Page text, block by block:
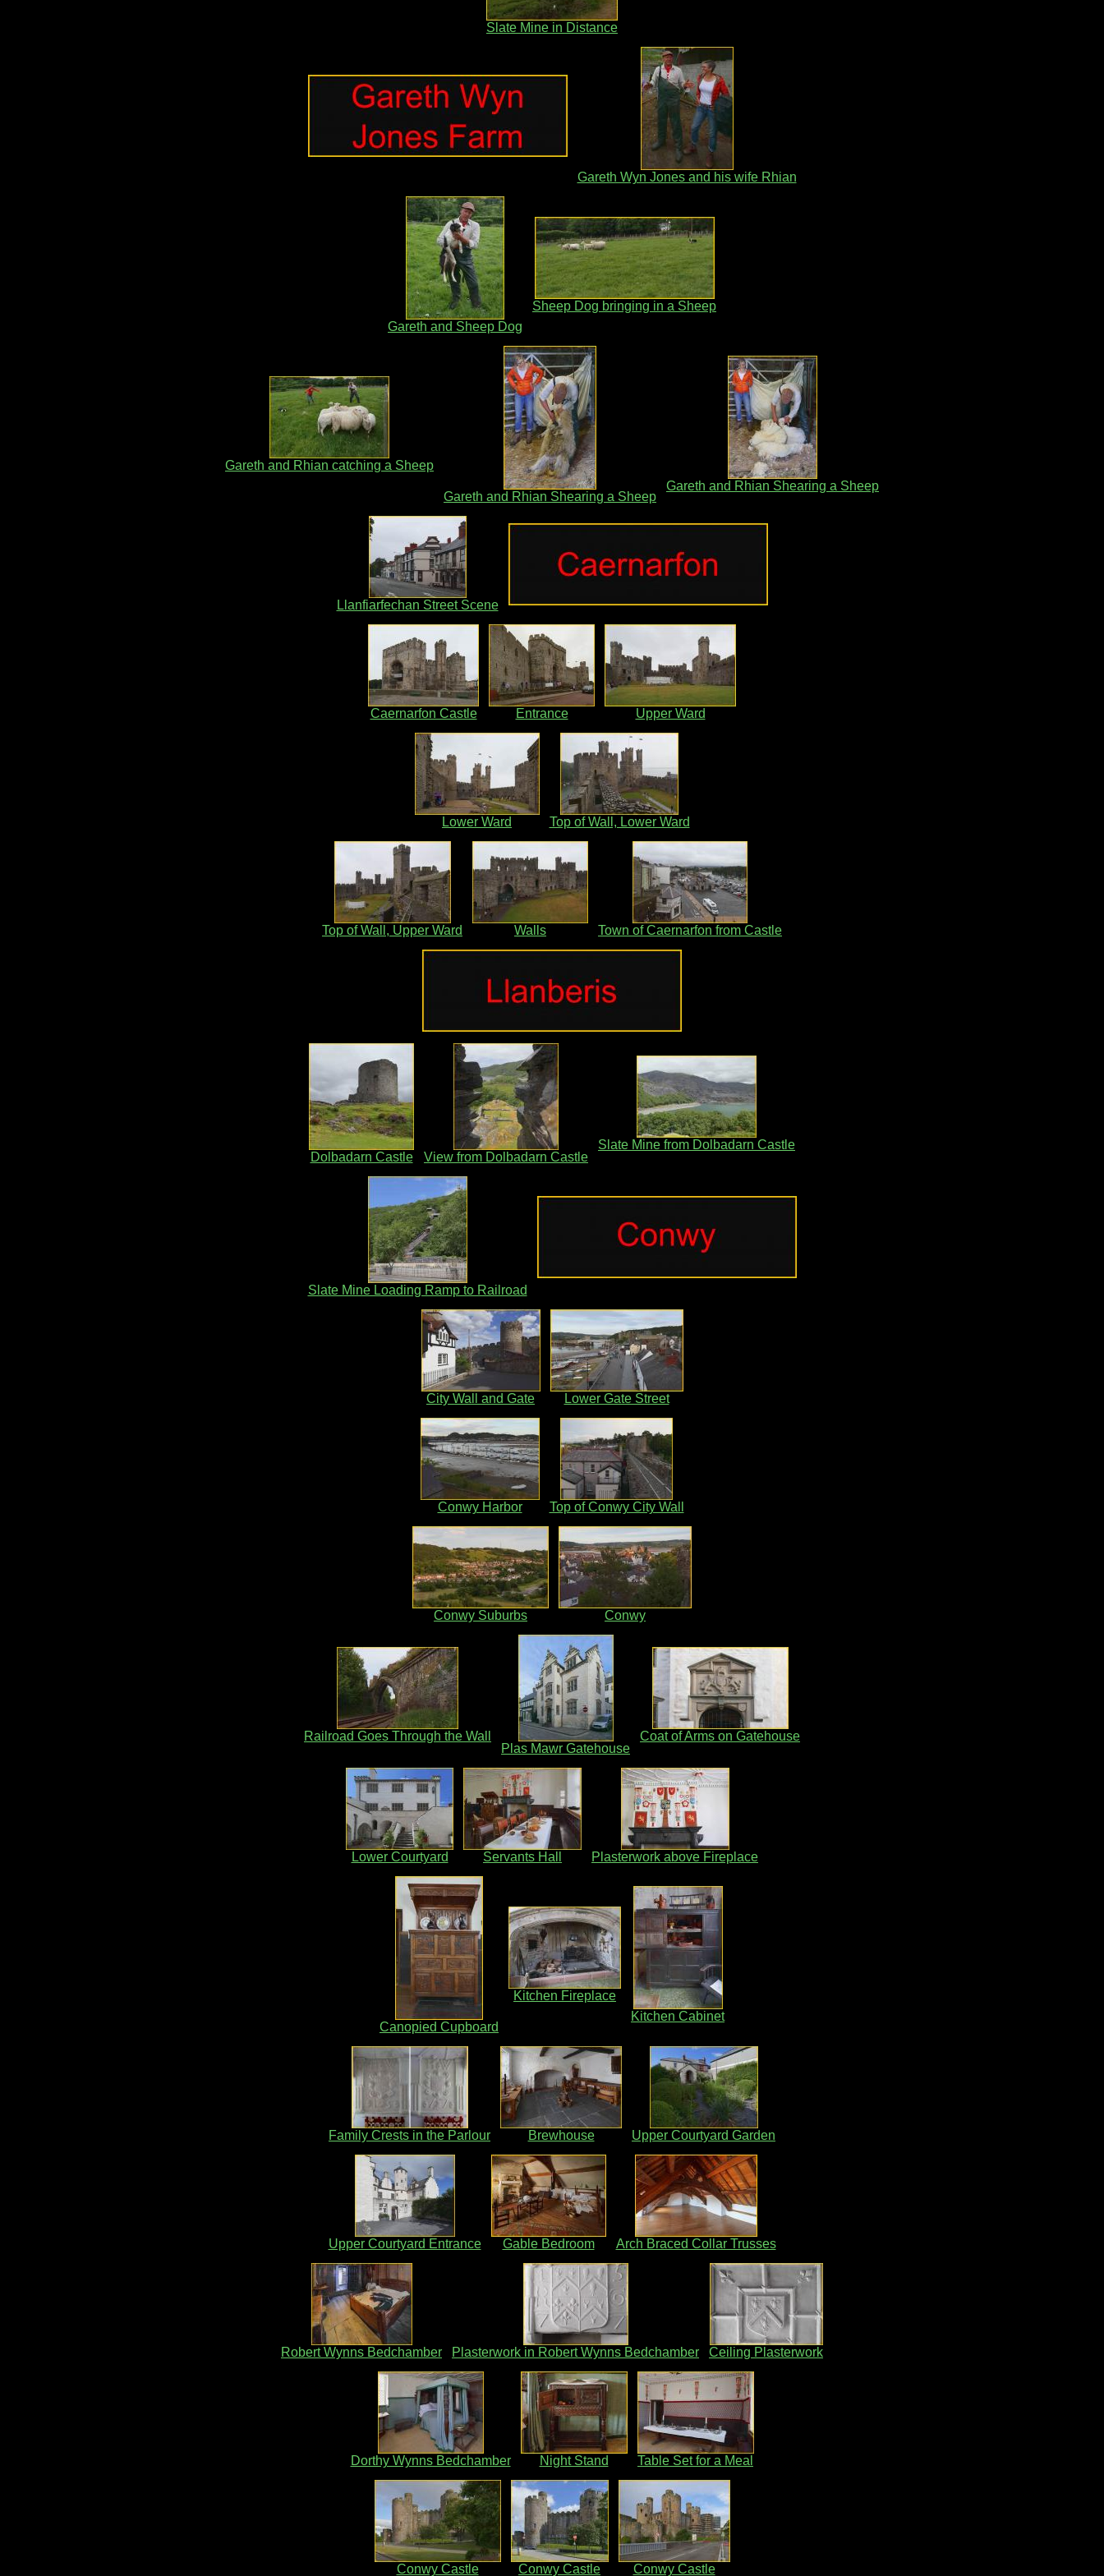
Slate Mine in Distance
Gareth Wyn Jones and his wife Rhian
Gareth and Sheep Dog
Sheep Dog bringing in a Sheep
Gareth and Rhian catching a Sheep
Gareth and Rhian Shearing a Sheep
Gareth and Rhian Shearing a Sheep
Llanfiarfechan Street Scene
Caernarfon Castle Entrance Upper Ward
Lower Ward Top of Wall, Lower Ward
Top of Wall, Upper Ward Walls Town of Caernarfon from Castle
Dolbadarn Castle View from Dolbadarn Castle
Slate Mine from Dolbadarn Castle
Slate Mine Loading Ramp to Railroad
City Wall and Gate Lower Gate Street
Conwy Harbor Top of Conwy City Wall
Conwy Suburbs Conwy
Railroad Goes Through the Wall
Plas Mawr Gatehouse
Coat of Arms on Gatehouse
Lower Courtyard Servants Hall Plasterwork above Fireplace
Canopied Cupboard
Kitchen Fireplace
Kitchen Cabinet
Family Crests in the Parlour Brewhouse Upper Courtyard Garden
Upper Courtyard Entrance Gable Bedroom Arch Braced Collar Trusses
Robert Wynns Bedchamber Plasterwork in Robert Wynns Bedchamber Ceiling Plasterwork
Dorthy Wynns Bedchamber Night Stand Table Set for a Meal
Conwy Castle Conwy Castle Conwy Castle